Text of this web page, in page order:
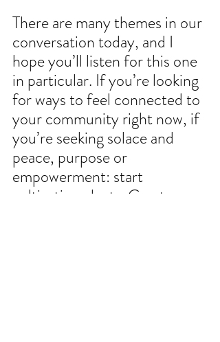
There are many themes in our
conversation today, and I
hope you’ll listen for this one
in particular. If you’re looking
for ways to feel connected to
your community right now, if
you’re seeking solace and
peace, purpose or
empowerment: start
cultivating plants. Create